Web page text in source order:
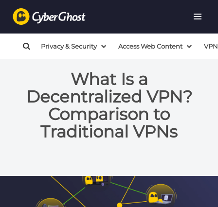
Privacy & Security Access Web Content
What Is a
Decentralized VPN?
Comparison to
Traditional VPNs